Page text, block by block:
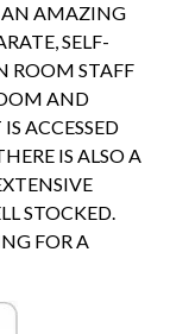
AN AMAZING
SELF-
ROOM STAFF
AND
ACCESSED
IS ALSO A
STOCKED.
FOR A